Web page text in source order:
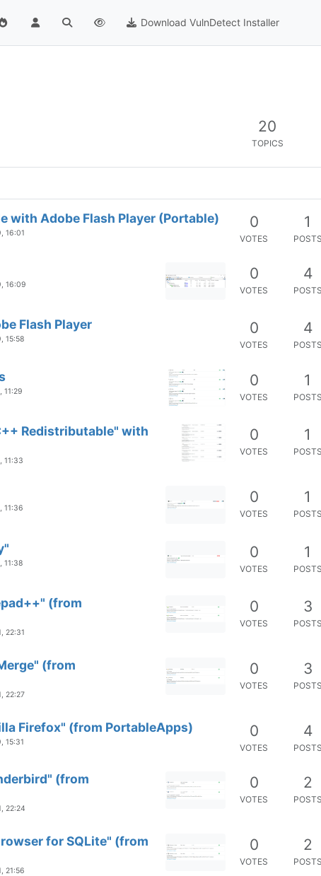
Download VulnDetect Installer
20
TOPICS
with Adobe Flash Player (Portable)
16:01
0
VOTES
1
POSTS
16:09
0
VOTES
4
POSTS
Flash Player
15:58
0
VOTES
4
POSTS
11:29
0
VOTES
1
POSTS
Redistributable" with
11:33
0
VOTES
1
POSTS
11:36
0
VOTES
1
POSTS
11:38
0
VOTES
1
POSTS
(from
22:31
0
VOTES
3
POSTS
(from
22:27
0
VOTES
3
POSTS
Firefox" (from PortableApps)
15:31
0
VOTES
4
POSTS
(from
22:24
0
VOTES
2
POSTS
for SQLite" (from
21:56
0
VOTES
2
POSTS